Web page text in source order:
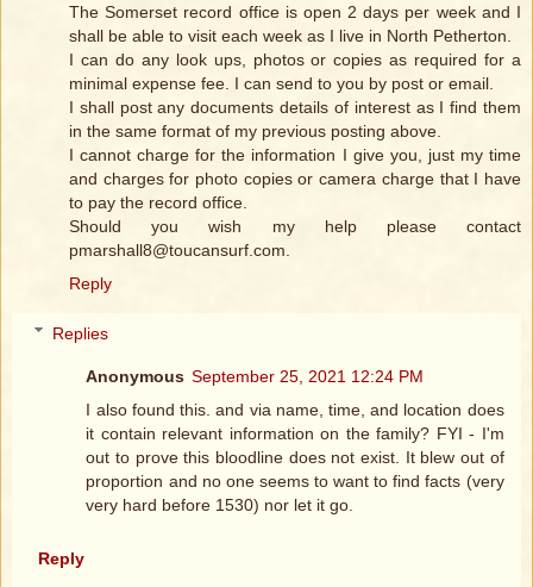
The Somerset record office is open 2 days per week and I
shall be able to visit each week as I live in North Petherton.
I can do any look ups, photos or copies as required for a
minimal expense fee. I can send to you by post or email.
I shall post any documents details of interest as I find them
in the same format of my previous posting above.
I cannot charge for the information I give you, just my time
and charges for photo copies or camera charge that I have
to pay the record office.
Should you wish my help please contact
pmarshall8@toucansurf.com.
Reply
Replies
Anonymous September 25, 2021 12:24 PM
I also found this. and via name, time, and location does
it contain relevant information on the family? FYI - I'm
out to prove this bloodline does not exist. It blew out of
proportion and no one seems to want to find facts (very
very hard before 1530) nor let it go.
Reply